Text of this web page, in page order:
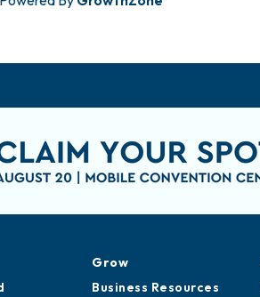
Grow
Business Resources